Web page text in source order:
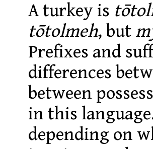
A turkey is
tōtolmeh, but
Prefixes and
differences
between
in this
depending on